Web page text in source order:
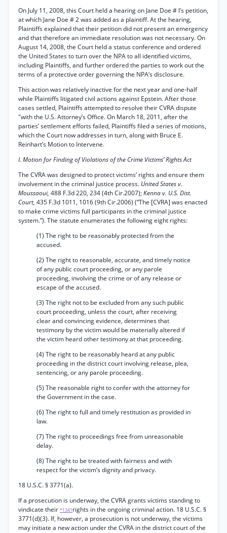
On July 11, 2008, this Court held a hearing on Jane Doe # l’s petition,
at which Jane Doe # 2 was added as a plaintiff. At the hearing,
Plaintiffs explained that their petition did not present an emergency
and that therefore an immediate resolution was not necessary. On
August 14, 2008, the Court held a status conference and ordered
the United States to turn over the NPA to all identified victims,
including Plaintiffs, and further ordered the parties to work out the
terms of a protective order governing the NPA’s disclosure.
This action was relatively inactive for the next year and one-half
while Plaintiffs litigated civil actions against Epstein. After those
cases settled, Plaintiffs attempted to resolve their CVRA dispute
"with the U.S. Attorney’s Office. On March 18, 2011, after the
parties’ settlement efforts failed, Plaintiffs filed a series of motions,
which the Court now addresses in turn, along with Bruce E.
Reinhart’s Motion to Intervene.
I. Motion for Finding of Violations of the Crime Victims’ Rights Act
The CVRA was designed to protect victims’ rights and ensure them
involvement in the criminal justice process. United States v.
Moussaoui, 488 F.3d 220, 234 (4th Cir.2007);Kenna v. U.S. Dist.
Court, 435 F.3d 1011, 1016 (9th Cir.2006) (“The [CVRA] was enacted
to make crime victims full participants in the criminal justice
system.”). The statute enumerates the following eight rights:
(1) The right to be reasonably protected from the
accused.
(2) The right to reasonable, accurate, and timely notice
of any public court proceeding, or any parole
proceeding, involving the crime or of any release or
escape of the accused.
(3) The right not to be excluded from any such public
court proceeding, unless the court, after receiving
clear and convincing evidence, determines that
testimony by the victim would be materially altered if
the victim heard other testimony at that proceeding.
(4) The right to be reasonably heard at any public
proceeding in the district court involving release, plea,
sentencing, or any parole proceeding.
(5) The reasonable right to confer with the attorney for
the Government in the case.
(6) The right to full and timely restitution as provided in
law.
(7) The right to proceedings free from unreasonable
delay.
(8) The right to be treated with fairness and with
respect for the victim’s dignity and privacy.
18 U.S.C. § 3771(a).
If a prosecution is underway, the CVRA grants victims standing to
vindicate their *1341 rights in the ongoing criminal action. 18 U.S.C. §
3771(d)(3). If, however, a prosecution is not underway, the victims
may initiate a new action under the CVRA in the district court of the